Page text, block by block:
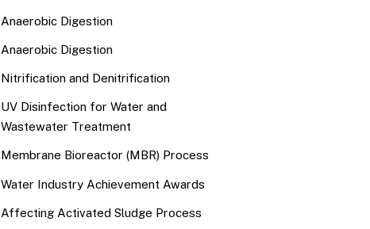
Anaerobic Digestion
Anaerobic Digestion
Nitrification and Denitrification
UV Disinfection for Water and
Wastewater Treatment
Membrane Bioreactor (MBR) Process
Water Industry Achievement Awards
Affecting Activated Sludge Process